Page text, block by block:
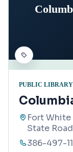
PUBLIC LIBRARY
Fort
State
386-497-